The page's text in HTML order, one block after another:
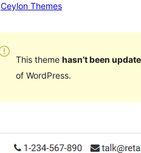
Ceylon Themes
This theme hasn’t been
of WordPress.